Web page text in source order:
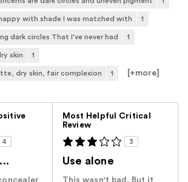
with shade I was matched with 1
dark circles That I've never had 1
skin 1
dry skin, fair complexion 1 [+more]
4
Most Helpful Critical
Review
3
Use alone
This wasn't bad. But it